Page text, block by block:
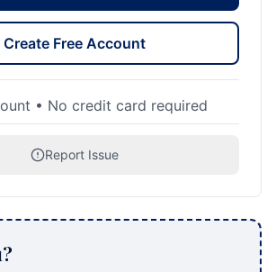
Create Free Account
• No credit card required
Report Issue